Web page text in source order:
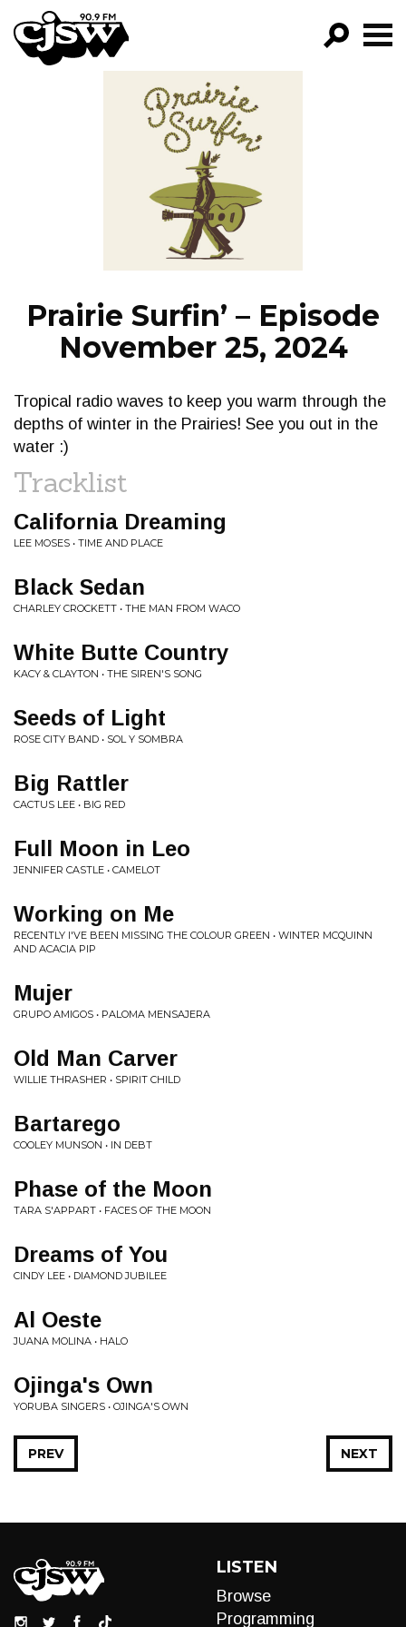
CJSW
FILTER BY:
PROGRAMS
EPISODES
NEWS
Prairie Surfin’ – Episode
November 25, 2024
Tropical radio waves to keep you warm through the
depths of winter in the Prairies! See you out in the
water :)
Tracklist
California Dreaming
LEE MOSES • TIME AND PLACE
Black Sedan
CHARLEY CROCKETT • THE MAN FROM WACO
White Butte Country
KACY & CLAYTON • THE SIREN'S SONG
Seeds of Light
ROSE CITY BAND • SOL Y SOMBRA
Big Rattler
CACTUS LEE • BIG RED
Full Moon in Leo
JENNIFER CASTLE • CAMELOT
Working on Me
RECENTLY I'VE BEEN MISSING THE COLOUR GREEN • WINTER MCQUINN
AND ACACIA PIP
Mujer
GRUPO AMIGOS • PALOMA MENSAJERA
Old Man Carver
WILLIE THRASHER • SPIRIT CHILD
Bartarego
COOLEY MUNSON • IN DEBT
Phase of the Moon
TARA S'APPART • FACES OF THE MOON
Dreams of You
CINDY LEE • DIAMOND JUBILEE
Al Oeste
JUANA MOLINA • HALO
Ojinga's Own
YORUBA SINGERS • OJINGA'S OWN
NEXT
PREV
LISTEN
Browse
Programming